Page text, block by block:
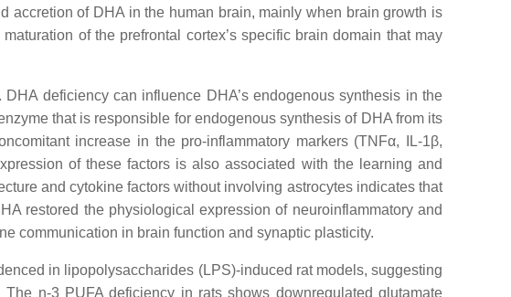
accretion of DHA in the human brain, mainly when brain growth is
of the prefrontal cortex’s specific brain domain that may
deficiency can influence DHA’s endogenous synthesis in the
that is responsible for endogenous synthesis of DHA from its
increase in the pro-inflammatory markers (TNFα, IL-1β,
of these factors is also associated with the learning and
and cytokine factors without involving astrocytes indicates that
restored the physiological expression of neuroinflammatory and
communication in brain function and synaptic plasticity.
in lipopolysaccharides (LPS)-induced rat models, suggesting
The n-3 PUFA deficiency in rats shows downregulated glutamate